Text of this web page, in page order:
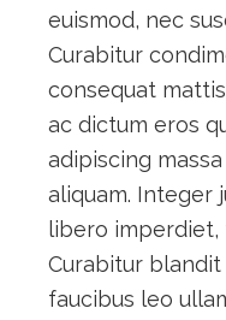
euismod, nec
Curabitur
consequat
ac dictum eros
adipiscing
aliquam. Integer
libero imperdiet,
Curabitur
faucibus leo